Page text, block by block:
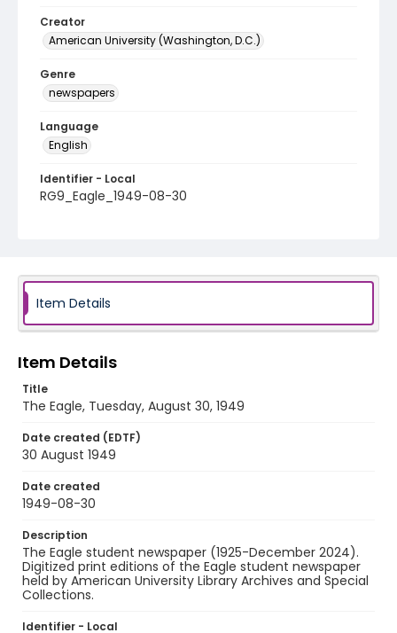
Creator
American University (Washington, D.C.)
Genre
newspapers
Language
English
Identifier - Local
RG9_Eagle_1949-08-30
Item Details
Item Details
Title
The Eagle, Tuesday, August 30, 1949
Date created (EDTF)
30 August 1949
Date created
1949-08-30
Description
The Eagle student newspaper (1925-December 2024).
Digitized print editions of the Eagle student newspaper
held by American University Library Archives and Special
Collections.
Identifier - Local